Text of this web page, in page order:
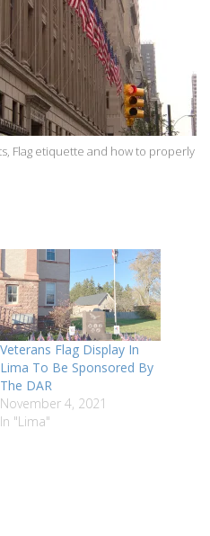
Flag etiquette and how to properly
Veterans Flag Display In
Lima To Be Sponsored By
The DAR
November 4, 2021
In "Lima"